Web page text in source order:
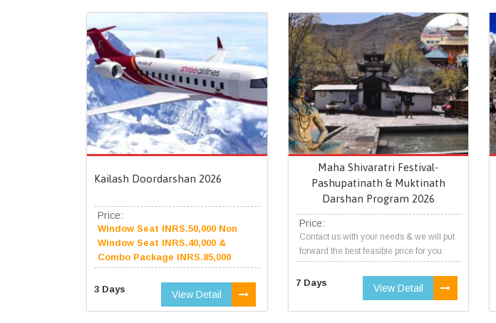
Kailash Doordarshan 2026
Price:
Window Seat INRS.50,000 Non
Window Seat INRS.40,000 &
Combo Package INRS.85,000
3 Days View Detail
Maha Shivaratri Festival-
Pashupatinath & Muktinath
Darshan Program 2026
Price:
Contact us with your needs & we will put
forward the best feasible price for you.
7 Days View Detail